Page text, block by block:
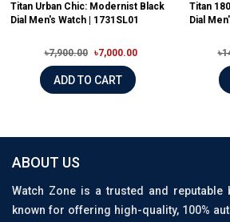
Titan Urban Chic: Modernist Black
Dial Men's Watch | 1731SL01
৳7,900.00 ৳7,000.00
ADD TO CART
Titan
Dial
ABOUT US
Watch Zone is a trusted and reputable
known for offering high-quality, 100%